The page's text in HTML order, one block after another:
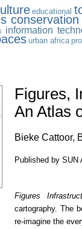
educational
information
urban africa
Figures,
An Atlas
Bieke Cattoor,
Published by SUN
Figures
cartography. The
re-imagine the